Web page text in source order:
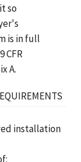
so
is in full
CFR
A.
installation